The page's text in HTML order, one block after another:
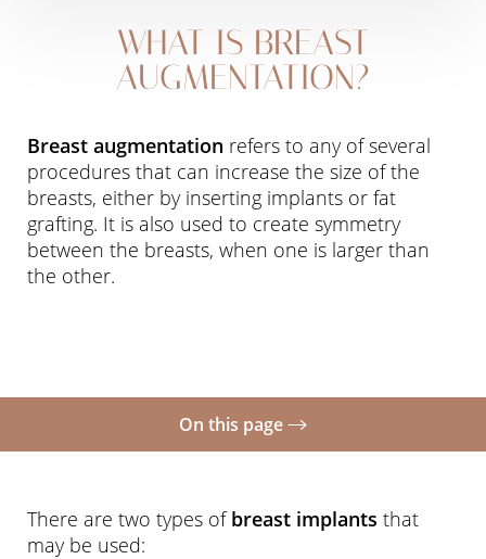
WHAT IS BREAST
AUGMENTATION?
Breast augmentation refers to any of several
procedures that can increase the size of the
breasts, either by inserting implants or fat
grafting. It is also used to create symmetry
between the breasts, when one is larger than
the other.
On this page
Types of Implants
There are two types ofbreast implants that
may be used:
Contrast Mode Highlight Links